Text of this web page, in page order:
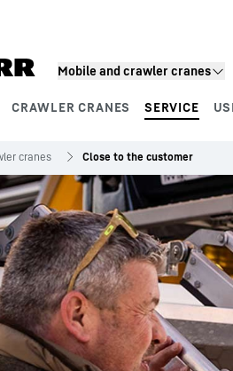
Mobile and crawler cranes
CRAWLER CRANES SERVICE
cranes Close to the customer